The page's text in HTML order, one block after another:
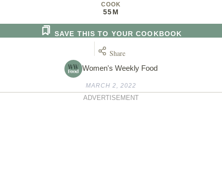
COOK
55M
Women's Weekly Food
SAVE THIS TO YOUR COOKBOOK
Share
MARCH 2, 2022
ADVERTISEMENT